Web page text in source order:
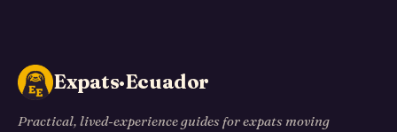
Expats·Ecuador
Practical, lived-experience guides for expats moving